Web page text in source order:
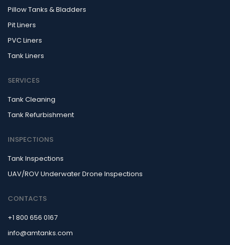
Pillow Tanks & Bladders
Pit Liners
PVC Liners
Tank Liners
SERVICES
Tank Cleaning
Tank Refurbishment
INSPECTIONS
Tank Inspections
UAV/ROV Underwater Drone Inspections
CONTACTS
+1 800 656 0167
info@amtanks.com